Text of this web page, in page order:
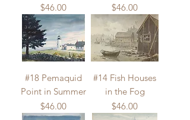
Price
$46.00
Price
$46.00
#18 Pemaquid
Point in Summer
Price
$46.00
#14 Fish Houses
in the Fog
Price
$46.00